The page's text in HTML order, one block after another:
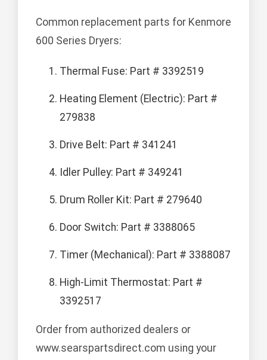
Common replacement parts for Kenmore
600 Series Dryers:
Thermal Fuse: Part # 3392519
Heating Element (Electric): Part #
279838
Drive Belt: Part # 341241
Idler Pulley: Part # 349241
Drum Roller Kit: Part # 279640
Door Switch: Part # 3388065
Timer (Mechanical): Part # 3388087
High-Limit Thermostat: Part #
3392517
Order from authorized dealers or
www.searspartsdirect.com using your